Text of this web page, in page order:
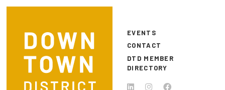
Skip to main content
EVENTS
CONTACT
DTD MEMBER
DIRECTORY